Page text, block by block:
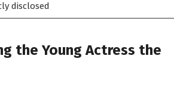
disclosed
the Young Actress the